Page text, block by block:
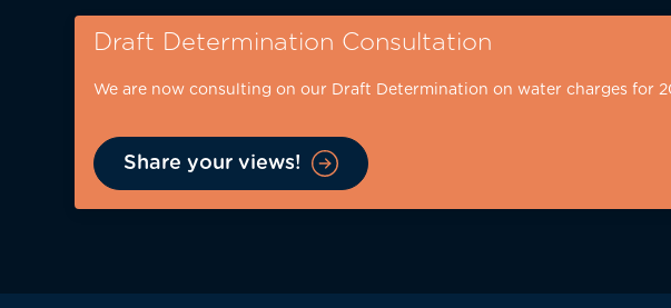
Draft Determination Consultation
We are now consulting on our Draft Determination on water charges for
Share your views!